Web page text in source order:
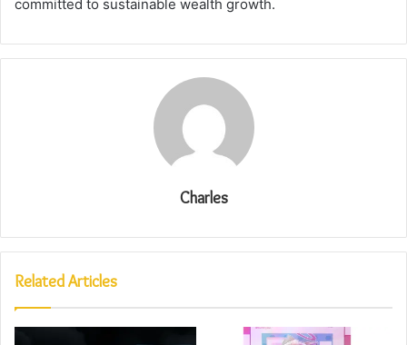
committed to sustainable wealth growth.
Charles
Related Articles